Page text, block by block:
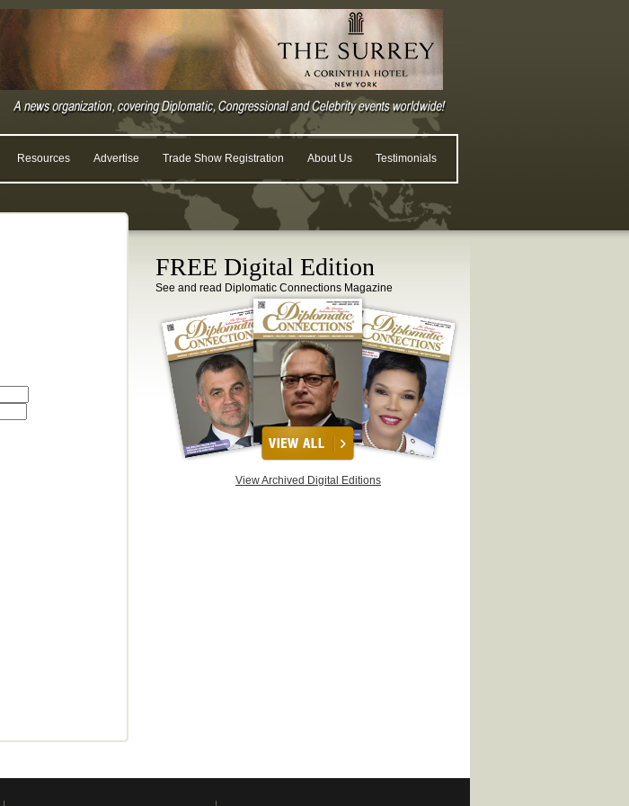
Resources Advertise Trade Show Registration About Us Testimonials
FREE Digital Edition
See and read Diplomatic Connections Magazine
View Archived Digital Editions